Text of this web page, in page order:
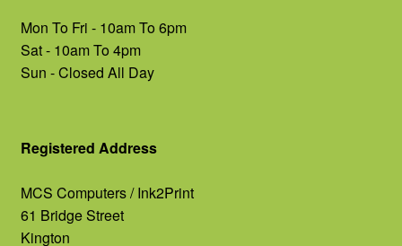
Mon To Fri - 10am To 6pm
Sat - 10am To 4pm
Sun - Closed All Day
Registered Address
MCS Computers / Ink2Print
61 Bridge Street
Kington